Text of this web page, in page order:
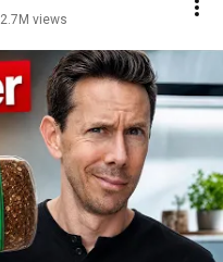
2.7M views